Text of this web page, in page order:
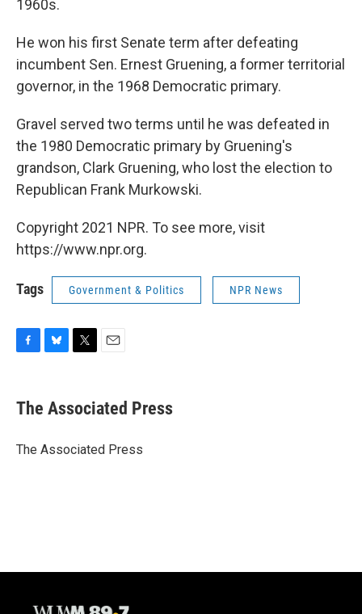
1960s.
He won his first Senate term after defeating
incumbent Sen. Ernest Gruening, a former territorial
governor, in the 1968 Democratic primary.
Gravel served two terms until he was defeated in
the 1980 Democratic primary by Gruening's
grandson, Clark Gruening, who lost the election to
Republican Frank Murkowski.
Copyright 2021 NPR. To see more, visit
https://www.npr.org.
Tags Government & Politics NPR News
e
b
o
e
s
y
t
t
r
i
l
The Associated Press
The Associated Press